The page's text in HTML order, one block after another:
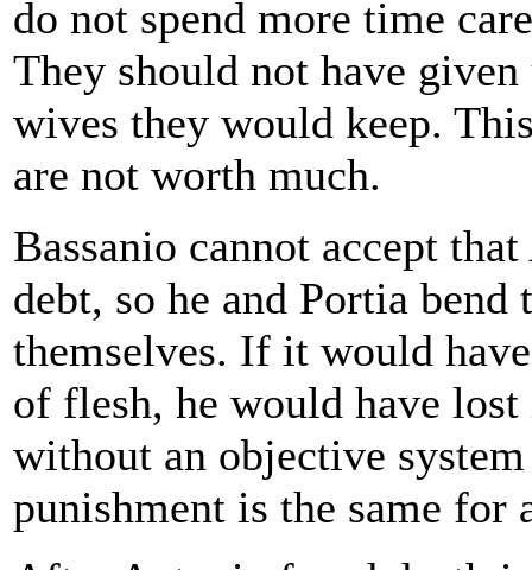
do not spend more time
They should not have
wives they would keep.
are not worth much.
Bassanio cannot accept
debt, so he and Portia
themselves. If it would
of flesh, he would have
without an objective
punishment is the same for